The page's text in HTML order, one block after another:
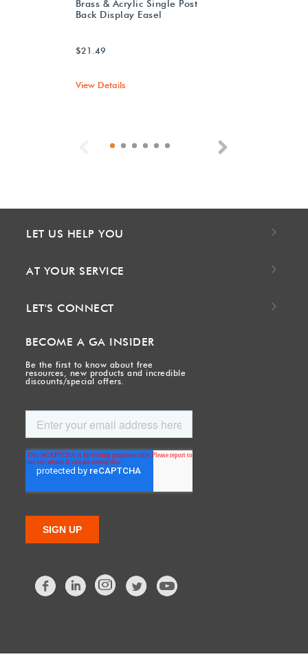
Brass & Acrylic Single Post
Back Display Easel
$21.49
View Details
Previous
LET US HELP YOU
AT YOUR SERVICE
LET'S CONNECT
BECOME A GA INSIDER
Be the first to know about free
resources, new products and incredible
discounts/special offers.
FacebookLinkedIn Twitter